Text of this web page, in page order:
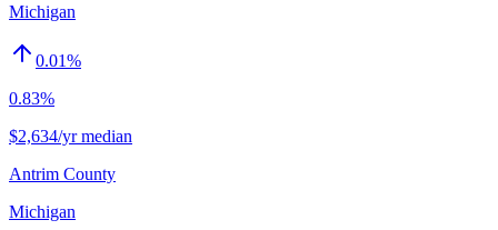
Michigan
0.01%
0.83%
$2,634/yr median
Antrim County
Michigan